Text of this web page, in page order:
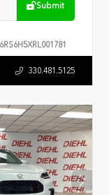
Submit
330.481.5125